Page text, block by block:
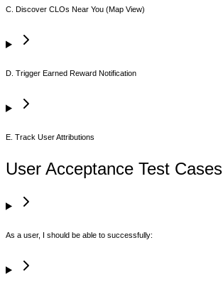
C. Discover CLOs Near You (Map View)
D. Trigger Earned Reward Notification
E. Track User Attributions
User Acceptance Test Cases
As a user, I should be able to successfully: